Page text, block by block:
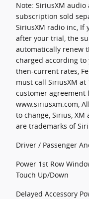
Note: SiriusXM
subscription sold
SiriusXM radio inc, If
after your trial, the
automatically renew
charged according
then-current rates,
must call SiriusXM at
customer agreement
www.siriusxm.com,
to change, Sirius,
are trademarks of
Driver / Passenger
Power 1st Row
Touch Up/Down
Delayed Accessory